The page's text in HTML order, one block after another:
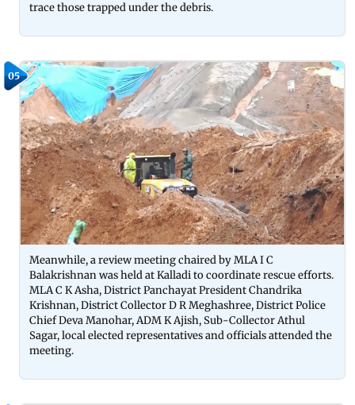
trace those trapped under the debris.
05
Meanwhile, a review meeting chaired by MLA I C
Balakrishnan was held at Kalladi to coordinate rescue efforts.
MLA C K Asha, District Panchayat President Chandrika
Krishnan, District Collector D R Meghashree, District Police
Chief Deva Manohar, ADM K Ajish, Sub-Collector Athul
Sagar, local elected representatives and officials attended the
meeting.